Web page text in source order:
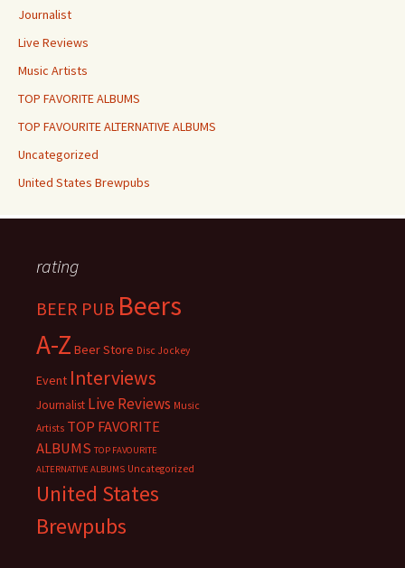
Journalist
Live Reviews
Music Artists
TOP FAVORITE ALBUMS
TOP FAVOURITE ALTERNATIVE ALBUMS
Uncategorized
United States Brewpubs
rating
BEER PUB Beers
A-Z Beer Store Disc Jockey
Event Interviews
Journalist Live Reviews Music
Artists TOP FAVORITE
ALBUMS TOP FAVOURITE
ALTERNATIVE ALBUMS Uncategorized
United States
Brewpubs